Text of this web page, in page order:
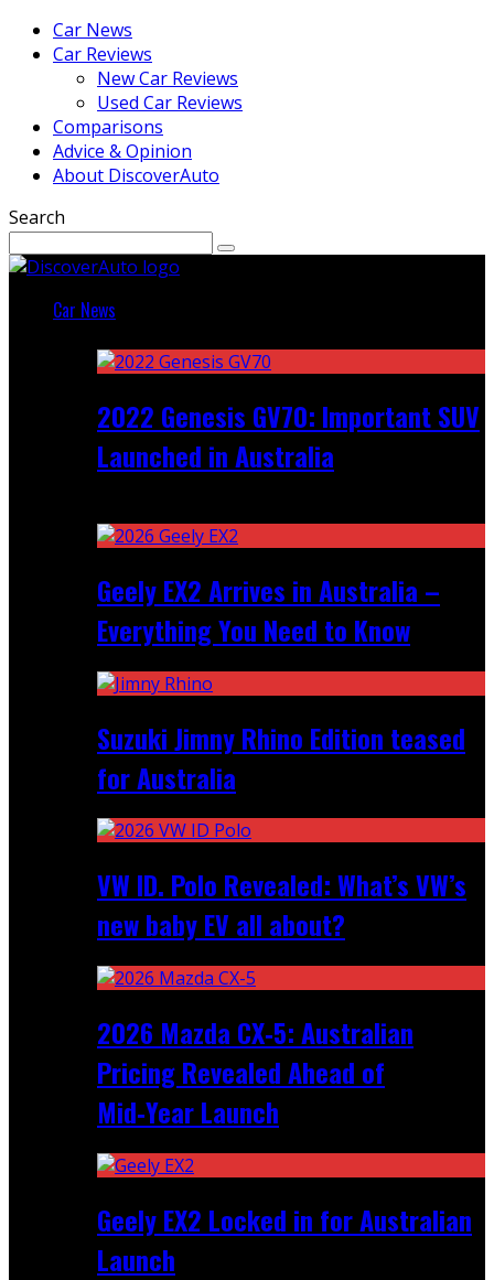
Car News
Car Reviews
New Car Reviews
Used Car Reviews
Comparisons
Advice & Opinion
About DiscoverAuto
Search
Car News
2022 Genesis GV70: Important SUV
Launched in Australia
Geely EX2 Arrives in Australia –
Everything You Need to Know
Suzuki Jimny Rhino Edition teased
for Australia
VW ID. Polo Revealed: What’s VW’s
new baby EV all about?
2026 Mazda CX‑5: Australian
Pricing Revealed Ahead of
Mid‑Year Launch
Geely EX2 Locked in for Australian
Launch